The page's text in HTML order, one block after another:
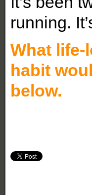
running.
What life-
habit
below.